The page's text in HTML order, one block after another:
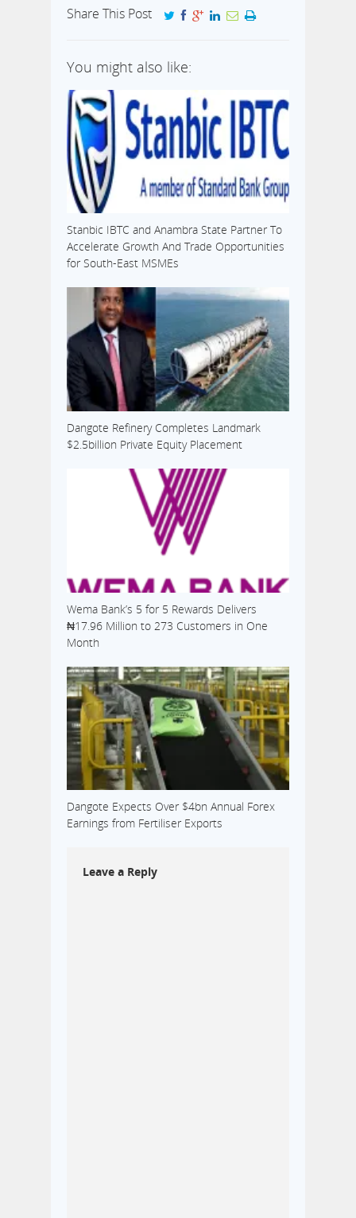
Share This Post
You might also like:
Stanbic IBTC and Anambra State Partner To
Accelerate Growth And Trade Opportunities
for South-East MSMEs
Dangote Refinery Completes Landmark
$2.5billion Private Equity Placement
Wema Bank’s 5 for 5 Rewards Delivers
₦17.96 Million to 273 Customers in One
Month
Dangote Expects Over $4bn Annual Forex
Earnings from Fertiliser Exports
Leave a Reply